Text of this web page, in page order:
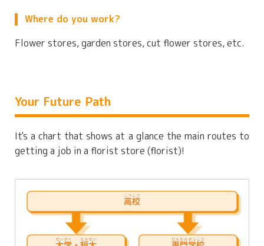
Where do you work?
Flower stores, garden stores, cut flower stores, etc.
Your Future Path
It's a chart that shows at a glance the main routes to
getting a job in a florist store (florist)!